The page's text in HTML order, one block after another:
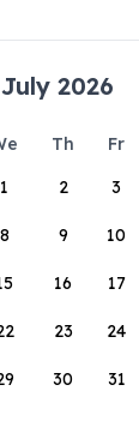
July 2026
Th Fr
1
2 3
8 9 10
16 17
23 24
30 31